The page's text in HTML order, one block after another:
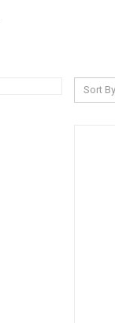
Sort